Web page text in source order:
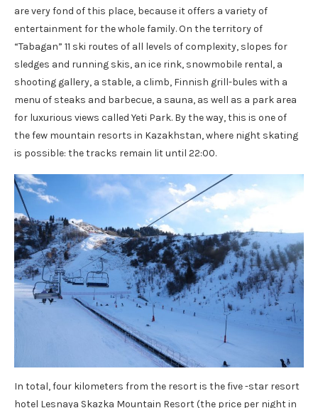
are very fond of this place, because it offers a variety of
entertainment for the whole family. On the territory of
“Tabagan” 11 ski routes of all levels of complexity, slopes for
sledges and running skis, an ice rink, snowmobile rental, a
shooting gallery, a stable, a climb, Finnish grill-bules with a
menu of steaks and barbecue, a sauna, as well as a park area
for luxurious views called Yeti Park. By the way, this is one of
the few mountain resorts in Kazakhstan, where night skating
is possible: the tracks remain lit until 22:00.
In total, four kilometers from the resort is the five -star resort
hotel Lesnaya Skazka Mountain Resort (the price per night in